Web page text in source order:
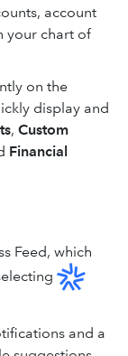
account
your chart of
on the
display and
, Custom
Financial
Feed, which
and a